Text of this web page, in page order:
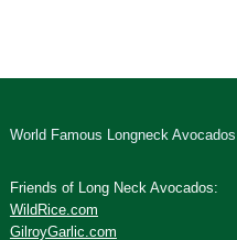
grow?
World Famous Longneck Avocados
Friends of Long Neck Avocados:
WildRice.com
GilroyGarlic.com